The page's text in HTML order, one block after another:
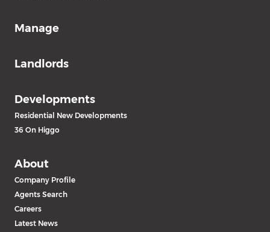
Manage
Landlords
Developments
Residential New Developments
36 On Higgo
About
Company Profile
Agents Search
Careers
Latest News